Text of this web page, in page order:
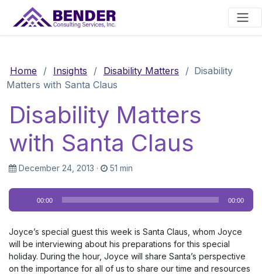
Main Navigation
Home / Insights / Disability Matters / Disability
Matters with Santa Claus
Disability Matters
with Santa Claus
December 24, 2013 · 51 min
Audio
Player
00:00 00:00
Joyce’s special guest this week is Santa Claus, whom Joyce
will be interviewing about his preparations for this special
holiday. During the hour, Joyce will share Santa’s perspective
on the importance for all of us to share our time and resources